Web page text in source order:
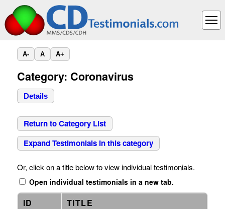
A- A A+
Category: Coronavirus
Details
Return to Category List
Expand Testimonials in this category
Or, click on a title below to view individual testimonials.
Open individual testimonials in a new tab.
ID
TITLE